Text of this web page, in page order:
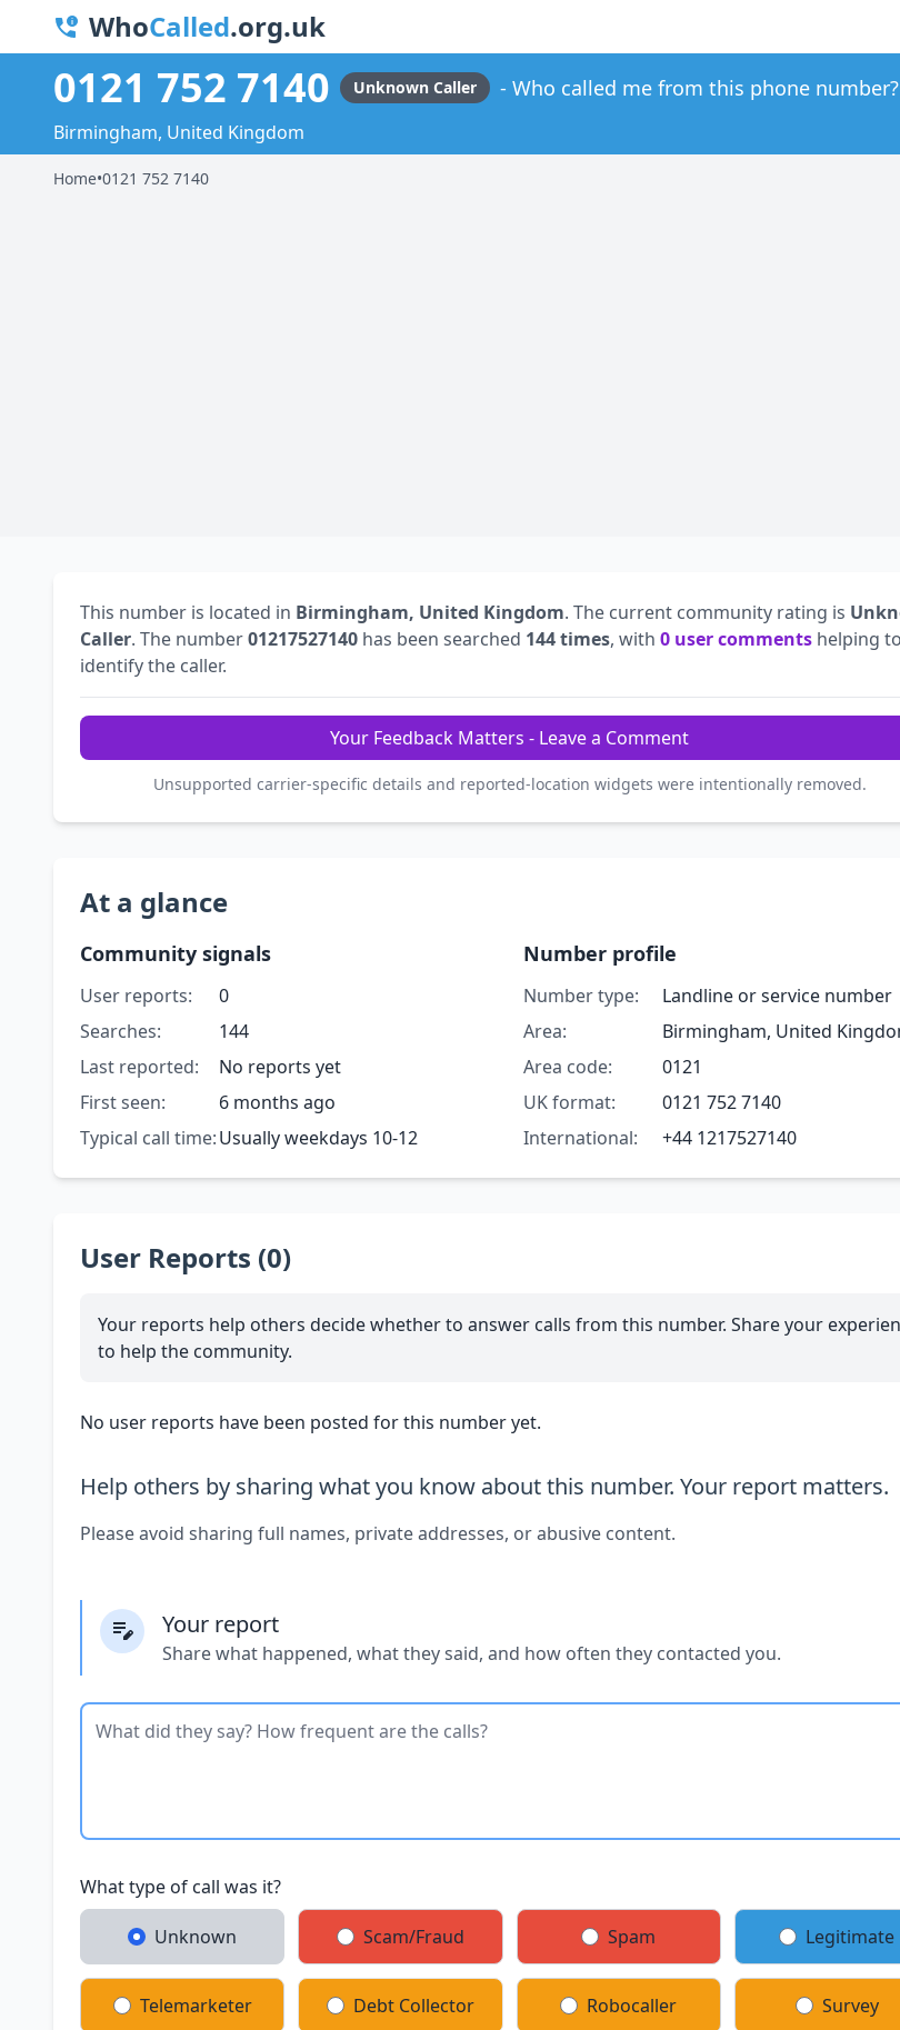
WhoCalled.org.uk
0121 752 7140 Unknown Caller Who called me from this phone number?
Birmingham, United Kingdom
Home•0121 752 7140
This number is located in Birmingham, United Kingdom. The current community rating is
Caller. The number01217527140 has been searched 144 times, with 0 user comments helping to
identify the caller.
Your Feedback Matters - Leave a Comment
Unsupported carrier-specific details and reported-location widgets were intentionally removed.
At a glance
Community signals
User reports:
0
Searches:
144
Last reported:
No reports yet
First seen:
6 months ago
Typical call time:Usually weekdays 10-12
Number profile
Number type:
Landline or service number
Area:
Birmingham, United
Area code:
0121
UK format:
0121 752 7140
International:
+44 1217527140
User Reports (0)
Your reports help others decide whether to answer calls from this number. Share your
to help the community.
No user reports have been posted for this number yet.
Help others by sharing what you know about this number. Your report matters.
Please avoid sharing full names, private addresses, or abusive content.
Your report
Share what happened, what they said, and how often they contacted you.
What type of call was it?
Unknown Scam/Fraud Spam Legitimate
Telemarketer Debt Collector Robocaller Survey